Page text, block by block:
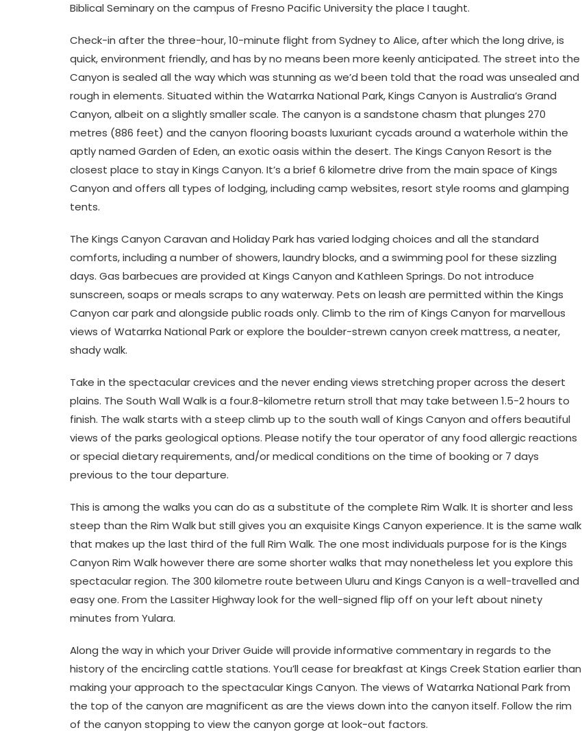
Biblical Seminary on the campus of Fresno Pacific University the place I taught.
Check-in after the three-hour, 10-minute flight from Sydney to Alice, after which the long drive, is
quick, environment friendly, and has by no means been more keenly anticipated. The street into the
Canyon is sealed all the way which was stunning as we’d been told that the road was unsealed and
rough in elements. Situated within the Watarrka National Park, Kings Canyon is Australia’s Grand
Canyon, albeit on a slightly smaller scale. The canyon is a sandstone chasm that plunges 270
metres (886 feet) and the canyon flooring boasts luxuriant cycads around a waterhole within the
aptly named Garden of Eden, an exotic oasis within the desert. The Kings Canyon Resort is the
closest place to stay in Kings Canyon. It’s a brief 6 kilometre drive from the main space of Kings
Canyon and offers all types of lodging, including camp websites, resort style rooms and glamping
tents.
The Kings Canyon Caravan and Holiday Park has varied lodging choices and all the standard
comforts, including a number of showers, laundry blocks, and a swimming pool for these sizzling
days. Gas barbecues are provided at Kings Canyon and Kathleen Springs. Do not introduce
sunscreen, soaps or meals scraps to any waterway. Pets on leash are permitted within the Kings
Canyon car park and alongside public roads only. Climb to the rim of Kings Canyon for marvellous
views of Watarrka National Park or explore the boulder-strewn canyon creek mattress, a neater,
shady walk.
Take in the spectacular crevices and the never ending views stretching proper across the desert
plains. The South Wall Walk is a four.8-kilometre return stroll that may take between 1.5-2 hours to
finish. The walk starts with a steep climb up to the south wall of Kings Canyon and offers beautiful
views of the parks geological options. Please notify the tour operator of any food allergic reactions
or special dietary requirements, and/or medical conditions on the time of booking or 7 days
previous to the tour departure.
This is among the walks you can do as a substitute of the complete Rim Walk. It is shorter and less
steep than the Rim Walk but still gives you an exquisite Kings Canyon experience. It is the same walk
that makes up the last third of the full Rim Walk. The one most individuals purpose for is the Kings
Canyon Rim Walk however there are some shorter walks that may nonetheless let you explore this
spectacular region. The 300 kilometre route between Uluru and Kings Canyon is a well-travelled and
easy one. From the Lassiter Highway look for the well-signed flip off on your left about ninety
minutes from Yulara.
Along the way in which your Driver Guide will provide informative commentary in regards to the
history of the encircling cattle stations. You’ll cease for breakfast at Kings Creek Station earlier than
making your approach to the spectacular Kings Canyon. The views of Watarrka National Park from
the top of the canyon are magnificent as are the views down into the canyon itself. Follow the rim
of the canyon stopping to view the canyon gorge at look-out factors.